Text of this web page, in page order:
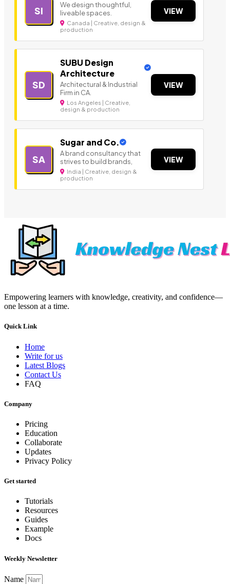
SI
We design thoughtful,
liveable spaces.
Canada | Creative, design &
production
VIEW
SD
SUBU Design
Architecture
Architectural & Industrial
Firm in CA.
Los Angeles | Creative,
design & production
VIEW
SA
Sugar and Co.
A brand consultancy that
strives to build brands,
India | Creative, design &
production
VIEW
Empowering learners with knowledge, creativity, and confidence—
one lesson at a time.
Quick Link
Home
Write for us
Latest Blogs
Contact Us
FAQ
Company
Pricing
Education
Collaborate
Updates
Privacy Policy
Get started
Tutorials
Resources
Guides
Example
Docs
Weekly Newsletter
Name